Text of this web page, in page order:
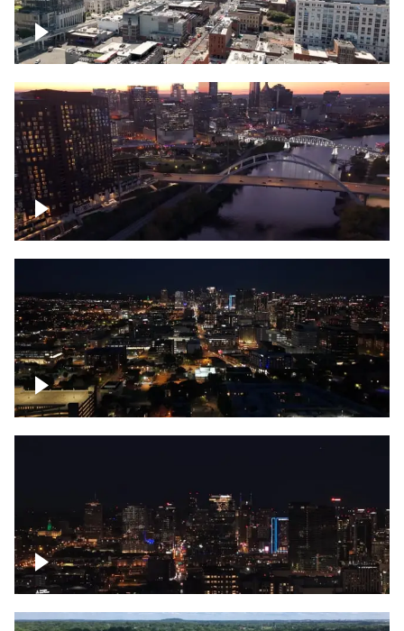
Downtown Nashville, over famous
Broadway, lined with bars
Downtown Nashville, sunset lights over
Cumberland river, skyline
Downtown skyline of Nashville at night
Downtown skyline of Nashville